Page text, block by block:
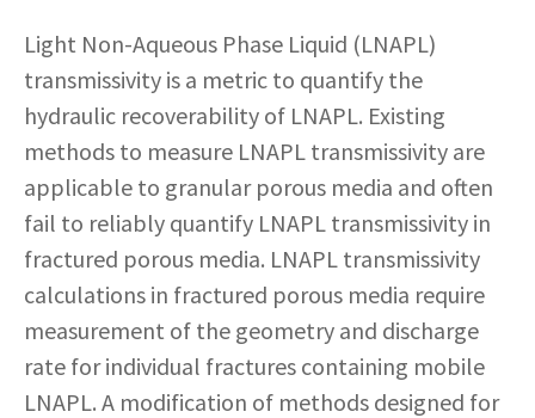
Light Non-Aqueous Phase Liquid (LNAPL)
transmissivity is a metric to quantify the
hydraulic recoverability of LNAPL. Existing
methods to measure LNAPL transmissivity are
applicable to granular porous media and often
fail to reliably quantify LNAPL transmissivity in
fractured porous media. LNAPL transmissivity
calculations in fractured porous media require
measurement of the geometry and discharge
rate for individual fractures containing mobile
LNAPL. A modification of methods designed for